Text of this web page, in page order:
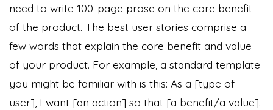
need to write 100-page prose on the core benefit
of the product. The best user stories comprise a
few words that explain the core benefit and value
of your product. For example, a standard template
you might be familiar with is this: As a [type of
user], I want [an action] so that [a benefit/a value].